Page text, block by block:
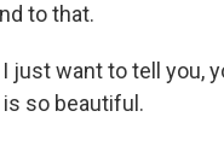
to that.
I just want to tell you,
so beautiful.